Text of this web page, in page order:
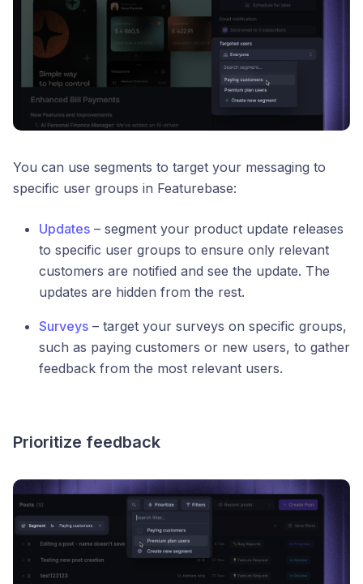
You can use segments to target your messaging to
specific user groups in Featurebase:
Updates – segment your product update releases
to specific user groups to ensure only relevant
customers are notified and see the update. The
updates are hidden from the rest.
Surveys – target your surveys on specific groups,
such as paying customers or new users, to gather
feedback from the most relevant users.
Prioritize feedback